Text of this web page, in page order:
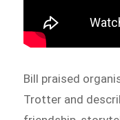
Bill praised
Trotter and